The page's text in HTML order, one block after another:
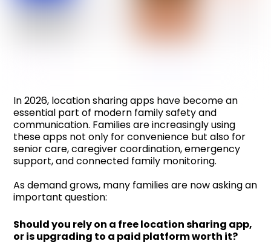
In 2026, location sharing apps have become an
essential part of modern family safety and
communication. Families are increasingly using
these apps not only for convenience but also for
senior care, caregiver coordination, emergency
support, and connected family monitoring.
As demand grows, many families are now asking an
important question:
Should you rely on a free location sharing app,
or is upgrading to a paid platform worth it?